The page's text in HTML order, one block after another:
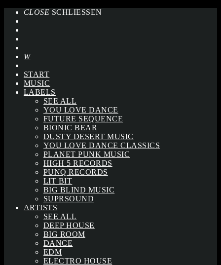
CLOSE SCHLIESSEN
START
MUSIC
LABELS
SEE ALL
YOU LOVE DANCE
FUTURE SEQUENCE
BIONIC BEAR
DUSTY DESERT MUSIC
YOU LOVE DANCE CLASSICS
PLANET PUNK MUSIC
HIGH 5 RECORDS
PUNQ RECORDS
LIT BIT
BIG BLIND MUSIC
SUPRSOUND
ARTISTS
SEE ALL
DEEP HOUSE
BIG ROOM
DANCE
EDM
ELECTRO HOUSE